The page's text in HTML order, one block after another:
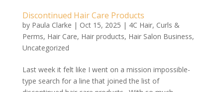
Discontinued Hair Care Products
by Paula Clarke | Oct 15, 2025 | 4C Hair, Curls &
Perms, Hair Care, Hair products, Hair Salon Business,
Uncategorized
Last week it felt like I went on a mission impossible-
type search for a line that joined the list of